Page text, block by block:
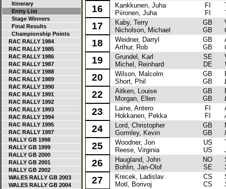
Itinerary
Entry List
Stage Winners
Final Results
Championship Points
RAC RALLY 1984
RAC RALLY 1985
RAC RALLY 1986
RAC RALLY 1987
RAC RALLY 1988
RAC RALLY 1989
RAC RALLY 1990
RAC RALLY 1991
RAC RALLY 1992
RAC RALLY 1993
RAC RALLY 1994
RAC RALLY 1995
RAC RALLY 1997
RALLY GB 1998
RALLY GB 1999
RALLY GB 2000
RALLY GB 2001
RALLY GB 2002
WALES RALLY GB 2003
WALES RALLY GB 2004
16
Kankkunen, Juha
Piironen, Juha
FI
FI
17
Kaby, Terry
Nicholson, Michael
GB
GB
18
Weidner, Darryl
Arthur, Rob
GB
GB
19
Grundel, Karl
Michel, Reinhard
SE
DE
20
Wilson, Malcolm
Short, Phil
GB
GB
22
Aitken, Louise
Morgan, Ellen
GB
GB
23
Laine, Antero
Hokkanen, Pekka
FI
FI
24
Lord, Christopher
Gormley, Kevin
GB
GB
25
Woodner, Jon
Reese, Virginia
US
US
26
Haugland, John
Bohlin, Jan-Olof
NO
SE
27
Krecek, Ladislav
Motl, Borivoj
CS
CS